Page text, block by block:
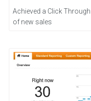
Achieved a Click
of new sales